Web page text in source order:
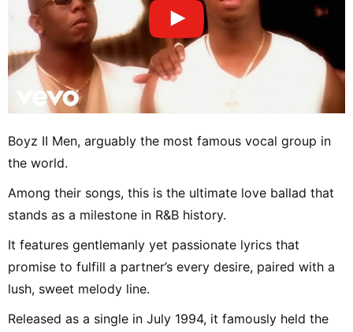
Boyz II Men, arguably the most famous vocal group in
the world.
Among their songs, this is the ultimate love ballad that
stands as a milestone in R&B history.
It features gentlemanly yet passionate lyrics that
promise to fulfill a partner’s every desire, paired with a
lush, sweet melody line.
Released as a single in July 1994, it famously held the